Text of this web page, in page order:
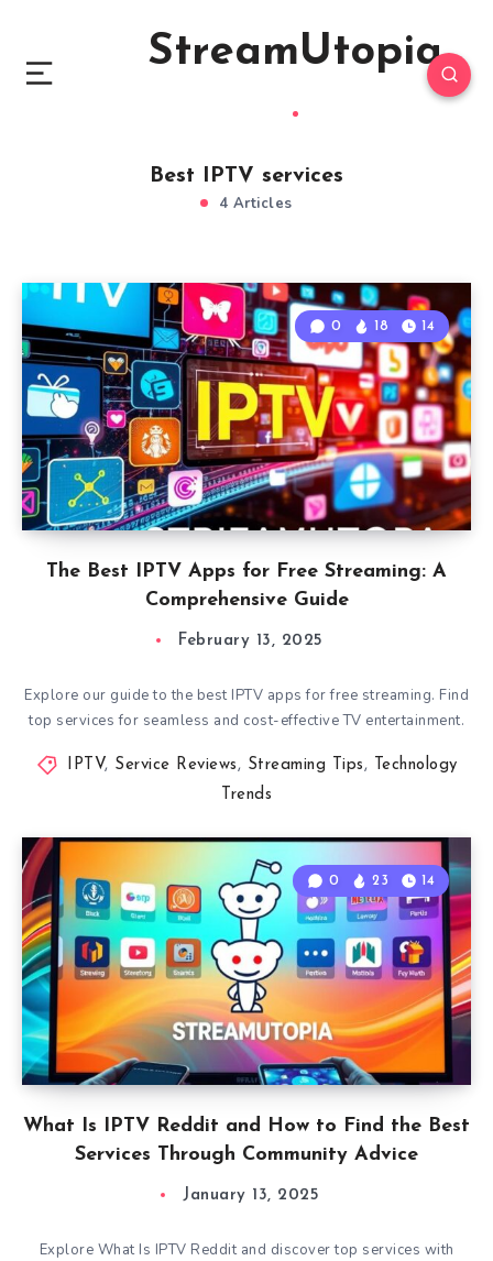
StreamUtopia
Best IPTV services
4 Articles
The Best IPTV Apps for Free Streaming: A
Comprehensive Guide
0 18 14
February 13, 2025
Explore our guide to the best IPTV apps for free streaming. Find
top services for seamless and cost-effective TV entertainment.
IPTV, Service Reviews, Streaming Tips, Technology
Trends
What Is IPTV Reddit and How to Find the Best
Services Through Community Advice
0 23 14
January 13, 2025
Explore What Is IPTV Reddit and discover top services with